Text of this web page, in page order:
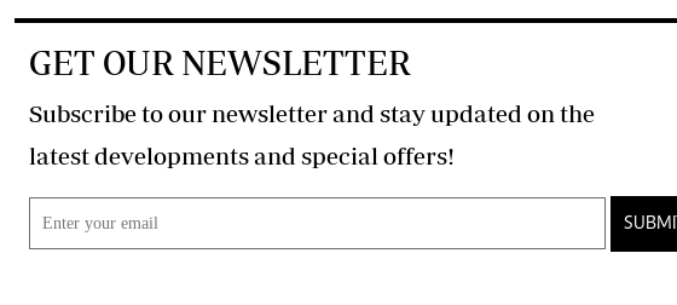
GET OUR NEWSLETTER
Subscribe to our newsletter and stay updated on the
latest developments and special offers!
SUBMIT